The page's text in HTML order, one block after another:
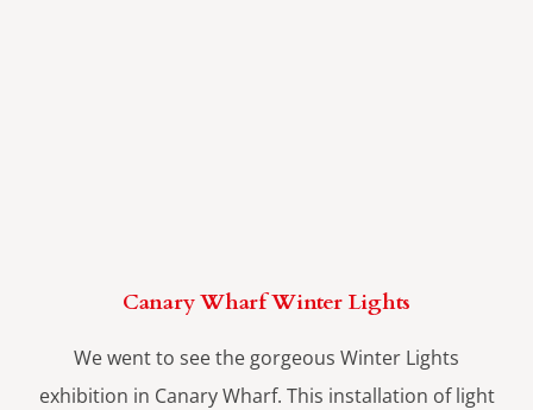
Canary Wharf Winter Lights
We went to see the gorgeous Winter Lights
exhibition in Canary Wharf. This installation of light